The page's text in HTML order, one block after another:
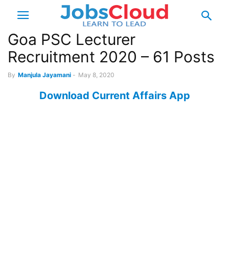
Goa PSC Lecturer
Recruitment 2020 – 61 Posts
By Manjula Jayamani - May 8, 2020
Download Current Affairs App